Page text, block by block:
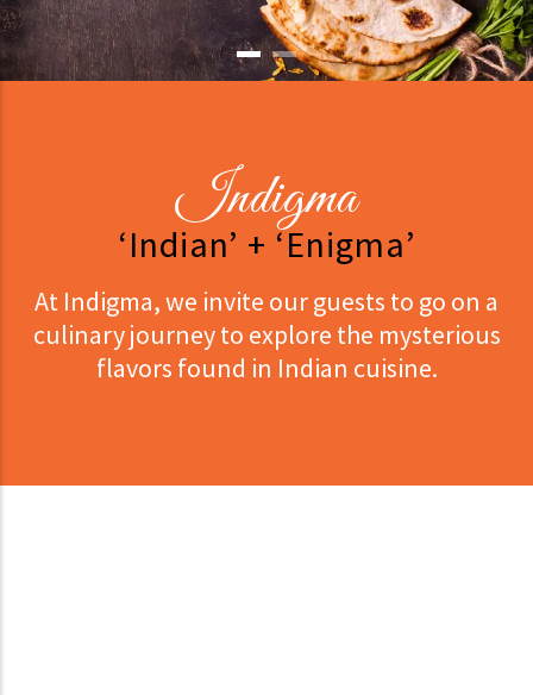
Indigma
‘Indian’ + ‘Enigma’
At Indigma, we invite our guests to go on a
culinary journey to explore the mysterious
flavors found in Indian cuisine.